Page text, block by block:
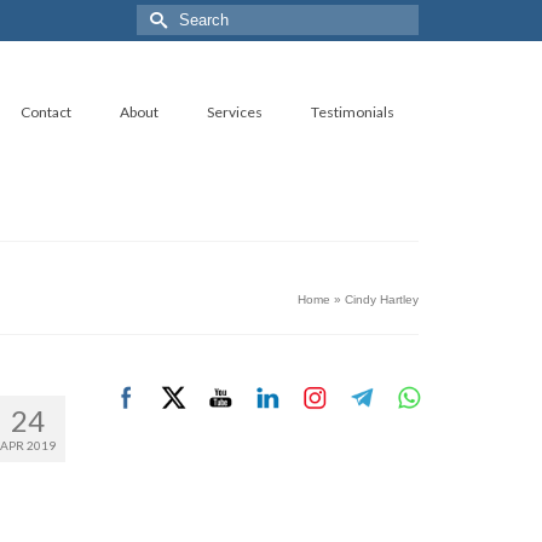
Search
for:
Contact About Services Testimonials
Home » Cindy Hartley
24
APR 2019